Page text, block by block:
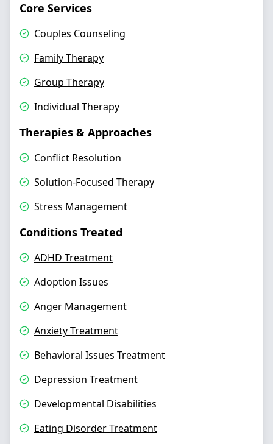
Core Services
Couples Counseling
Family Therapy
Group Therapy
Individual Therapy
Therapies & Approaches
Conflict Resolution
Solution-Focused Therapy
Stress Management
Conditions Treated
ADHD Treatment
Adoption Issues
Anger Management
Anxiety Treatment
Behavioral Issues Treatment
Depression Treatment
Developmental Disabilities
Eating Disorder Treatment